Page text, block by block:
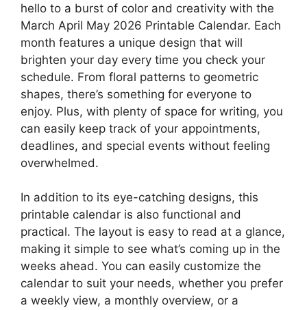
hello to a burst of color and creativity with the
March April May 2026 Printable Calendar. Each
month features a unique design that will
brighten your day every time you check your
schedule. From floral patterns to geometric
shapes, there’s something for everyone to
enjoy. Plus, with plenty of space for writing, you
can easily keep track of your appointments,
deadlines, and special events without feeling
overwhelmed.
In addition to its eye-catching designs, this
printable calendar is also functional and
practical. The layout is easy to read at a glance,
making it simple to see what’s coming up in the
weeks ahead. You can easily customize the
calendar to suit your needs, whether you prefer
a weekly view, a monthly overview, or a